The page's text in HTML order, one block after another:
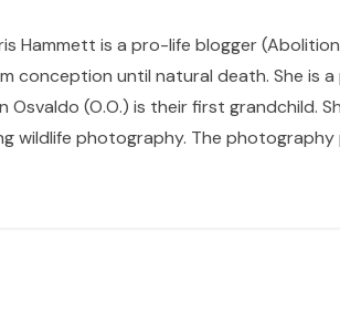
Hammett is a pro-life blogger
until natural death. She is
(O.O.) is their first grandchild.
wildlife photography. The